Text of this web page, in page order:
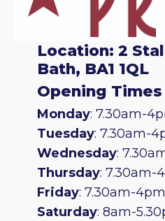
Location: 2
Bath, BA1 1QL
Opening Times
Monday: 7.30am-
Tuesday: 7.30am-
Wednesday:
Thursday: 7.30am-
Friday: 7.30am-4pm
Saturday: 8am-